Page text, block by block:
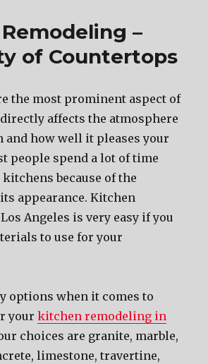
–
of Countertops
the most prominent aspect of
affects the atmosphere
and how well it pleases your
people spend a lot of time
because of the
appearance. Kitchen
Angeles is very easy if you
to use for your
options when it comes to
yourkitchen remodeling in
choices are granite, marble,
limestone, travertine,